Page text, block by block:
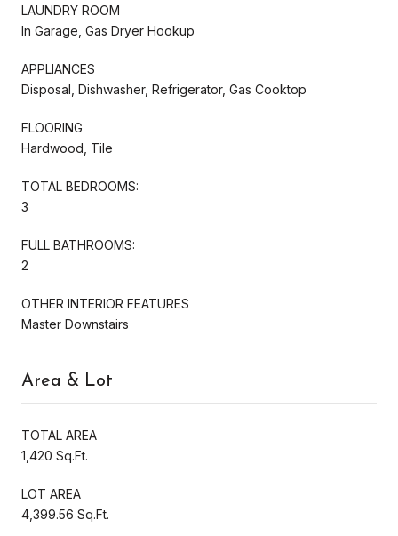
LAUNDRY ROOM
In Garage, Gas Dryer Hookup
APPLIANCES
Disposal, Dishwasher, Refrigerator, Gas Cooktop
FLOORING
Hardwood, Tile
TOTAL BEDROOMS:
3
FULL BATHROOMS:
2
OTHER INTERIOR FEATURES
Master Downstairs
Area & Lot
TOTAL AREA
1,420 Sq.Ft.
LOT AREA
4,399.56 Sq.Ft.